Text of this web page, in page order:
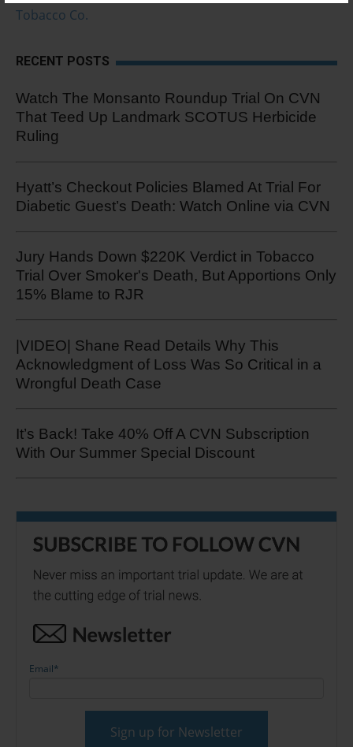
Tobacco Co.
RECENT POSTS
Watch The Monsanto Roundup Trial On CVN
That Teed Up Landmark SCOTUS Herbicide
Ruling
Hyatt’s Checkout Policies Blamed At Trial For
Diabetic Guest’s Death: Watch Online via CVN
Jury Hands Down $220K Verdict in Tobacco
Trial Over Smoker's Death, But Apportions Only
15% Blame to RJR
|VIDEO| Shane Read Details Why This
Acknowledgment of Loss Was So Critical in a
Wrongful Death Case
It’s Back! Take 40% Off A CVN Subscription
With Our Summer Special Discount
Email*